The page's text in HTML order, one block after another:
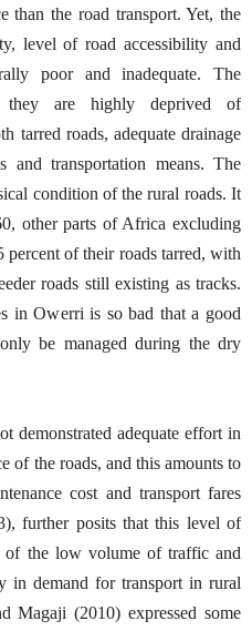
than the road transport. Yet, the
level of road accessibility and
poor and inadequate. The
are highly deprived of
tarred roads, adequate drainage
and transportation means. The
condition of the rural roads. It
other parts of Africa excluding
percent of their roads tarred, with
roads still existing as tracks.
in Owerri is so bad that a good
be managed during the dry
demonstrated adequate effort in
of the roads, and this amounts to
cost and transport fares
further posits that this level of
of the low volume of traffic and
in demand for transport in rural
Magaji (2010) expressed some